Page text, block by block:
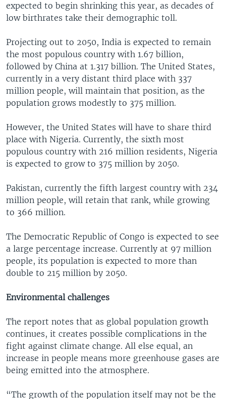
expected to begin shrinking this year, as decades of
low birthrates take their demographic toll.
Projecting out to 2050, India is expected to remain
the most populous country with 1.67 billion,
followed by China at 1.317 billion. The United States,
currently in a very distant third place with 337
million people, will maintain that position, as the
population grows modestly to 375 million.
However, the United States will have to share third
place with Nigeria. Currently, the sixth most
populous country with 216 million residents, Nigeria
is expected to grow to 375 million by 2050.
Pakistan, currently the fifth largest country with 234
million people, will retain that rank, while growing
to 366 million.
The Democratic Republic of Congo is expected to see
a large percentage increase. Currently at 97 million
people, its population is expected to more than
double to 215 million by 2050.
Environmental challenges
The report notes that as global population growth
continues, it creates possible complications in the
fight against climate change. All else equal, an
increase in people means more greenhouse gases are
being emitted into the atmosphere.
“The growth of the population itself may not be the